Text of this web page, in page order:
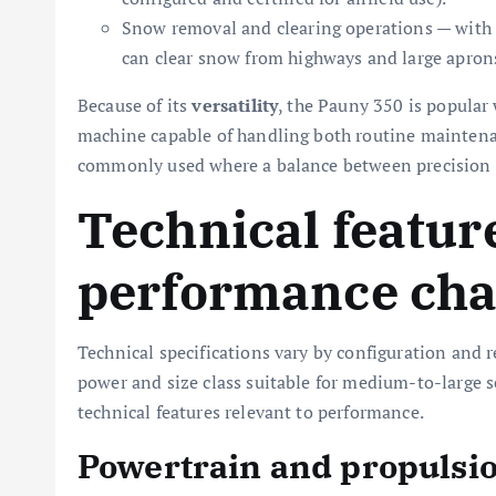
Snow removal and clearing operations —
can clear snow from highways and large
Because of itsversatility, the Pauny 350 is
machine capable of handling both routine
commonly used where a balance between
Technical
performance
Technical specifications vary by configuration and
power and size class suitable for medium-to-large
technical features relevant to performance.
Powertrain and